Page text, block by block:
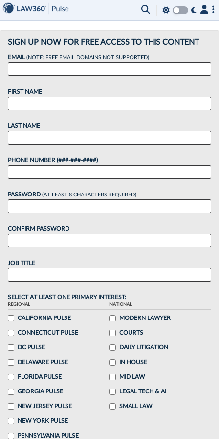
SIGN UP NOW FOR FREE ACCESS TO THIS CONTENT
EMAIL(NOTE: FREE EMAIL DOMAINS NOT SUPPORTED)
FIRST NAME
LAST NAME
PHONE NUMBER (###-###-####)
PASSWORD (AT LEAST 8 CHARACTERS REQUIRED)
CONFIRM PASSWORD
JOB TITLE
SELECT AT LEAST ONE PRIMARY INTEREST:
REGIONAL
CALIFORNIA PULSE
CONNECTICUT PULSE
DC PULSE
DELAWARE PULSE
FLORIDA PULSE
GEORGIA PULSE
NEW JERSEY PULSE
NEW YORK PULSE
PENNSYLVANIA PULSE
NATIONAL
MODERN LAWYER
COURTS
DAILY LITIGATION
IN HOUSE
MID LAW
LEGAL TECH & AI
SMALL LAW
×